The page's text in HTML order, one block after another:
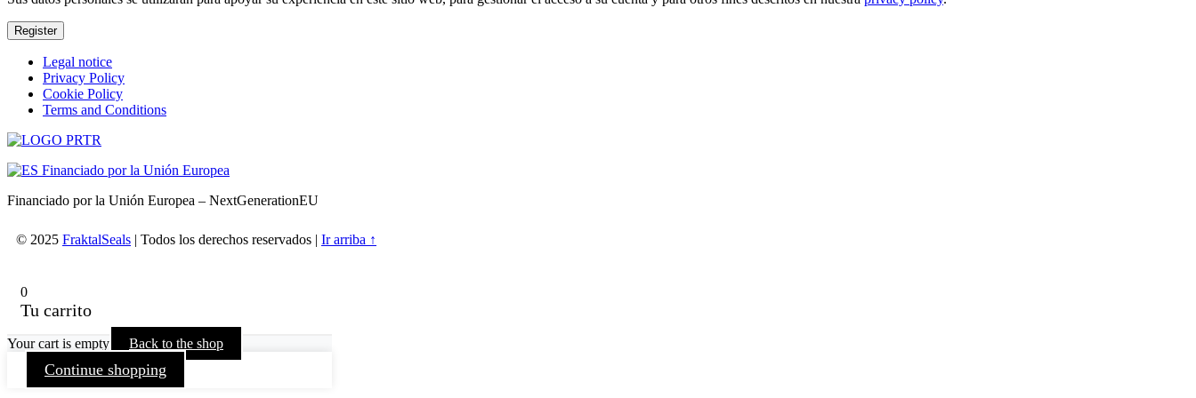
Register
Skip
back
main
Legal notice
Privacy Policy
Cookie Policy
Terms and Conditions
Financiado por la Unión Europea – NextGenerationEU
© 2025 FraktalSeals | Todos los derechos reservados | Ir arriba ↑
0
Tu carrito
Your cart is empty Back to the shop
Continue shopping